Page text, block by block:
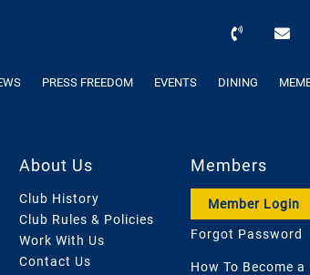
PRESS FREEDOM EVENTS DINING
About Us
Club History
Club Rules & Policies
Work With Us
Contact Us
Members
Member Login
Forgot Password
How To Become a